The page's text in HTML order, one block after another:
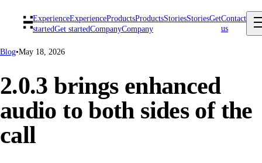
ExperienceExperienceProductsProductsStoriesStoriesGet
startedGet startedCompanyCompany
Contact
us
Blog•May 18, 2026
2.0.3 brings enhanced
audio to both sides of the
call